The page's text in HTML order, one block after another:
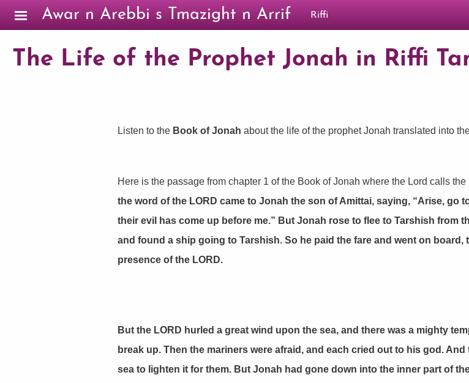
Skip to main content
Awar n Arebbi s Tmazight n Arrif Riffi
The Life of the Prophet Jonah in Riffi
Listen to the Book of Jonah about the life of the prophet Jonah translated into
Here is the passage from chapter 1 of the Book of Jonah where the Lord calls
the word of the LORD came to Jonah the son of Amittai, saying, “Arise, go
their evil has come up before me.” But Jonah rose to flee to Tarshish from
and found a ship going to Tarshish. So he paid the fare and went on board,
presence of the LORD.
But the LORD hurled a great wind upon the sea, and there was a mighty
break up. Then the mariners were afraid, and each cried out to his god.
sea to lighten it for them. But Jonah had gone down into the inner part of